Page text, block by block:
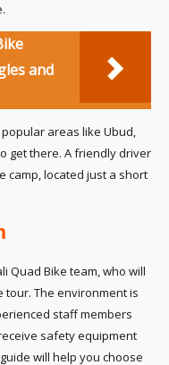
and
areas like Ubud,
get there. A friendly driver
camp, located just a short
Quad Bike team, who will
The environment is
staff members
safety equipment
will help you choose